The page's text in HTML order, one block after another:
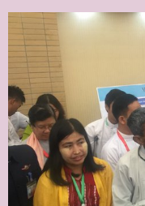
Strategic Priority
All
Discrimination (10)